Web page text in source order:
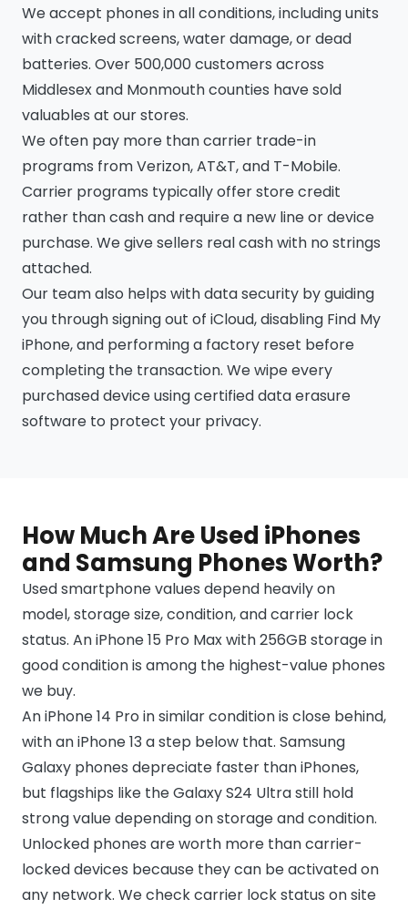
We accept phones in all conditions, including units
with cracked screens, water damage, or dead
batteries. Over 500,000 customers across
Middlesex and Monmouth counties have sold
valuables at our stores.
We often pay more than carrier trade-in
programs from Verizon, AT&T, and T-Mobile.
Carrier programs typically offer store credit
rather than cash and require a new line or device
purchase. We give sellers real cash with no strings
attached.
Our team also helps with data security by guiding
you through signing out of iCloud, disabling Find My
iPhone, and performing a factory reset before
completing the transaction. We wipe every
purchased device using certified data erasure
software to protect your privacy.
How Much Are Used iPhones
and Samsung Phones Worth?
Used smartphone values depend heavily on
model, storage size, condition, and carrier lock
status. An iPhone 15 Pro Max with 256GB storage in
good condition is among the highest-value phones
we buy.
An iPhone 14 Pro in similar condition is close behind,
with an iPhone 13 a step below that. Samsung
Galaxy phones depreciate faster than iPhones,
but flagships like the Galaxy S24 Ultra still hold
strong value depending on storage and condition.
Unlocked phones are worth more than carrier-
locked devices because they can be activated on
any network. We check carrier lock status on site